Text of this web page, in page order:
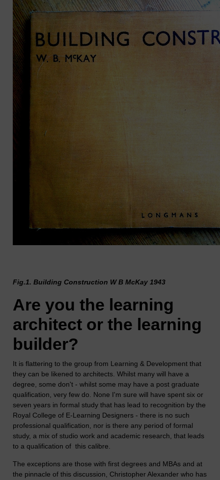
Fig.1. Building Construction W B McKay 1943
Are you the learning
architect or the learning
builder?
It is flattering to the group from Learning & Development that
they can be likened to architects. Whilst many will have a
degree, some don't - whilst some may have a post graduate
qualification, very few do. None I'm sure will have spent six or
seven years in formal study that has lead to recognition by the
Royal College of E-Learning Designers - there is no such
professional qualification, nor is there any period of formal
study, a mix of studio work and academic research, that leads
to a qualification of this calibre.
The exceptions are those with first degrees and MBAs and at
the pinnacle of this discussion, Christopher Alexander who has